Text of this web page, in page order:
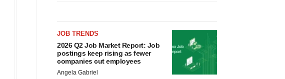
JOB TRENDS
2026 Q2 Job Market Report: Job
postings keep rising as fewer
companies cut employees
Angela Gabriel